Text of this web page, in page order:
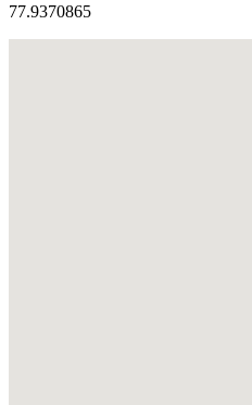
77.9370865